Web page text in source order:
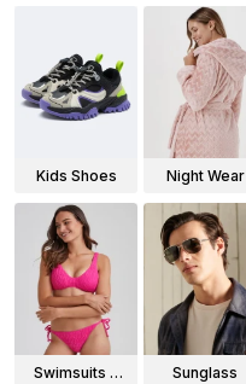
Kids Shoes Night Wear
Swimsuits &
Sunglass